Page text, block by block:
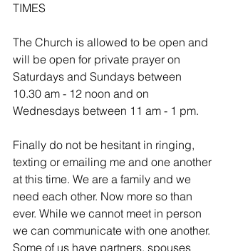
TIMES
The Church is allowed to be open and
will be open for private prayer on
Saturdays and Sundays between
10.30 am - 12 noon and on
Wednesdays between 11 am - 1 pm.
Finally do not be hesitant in ringing,
texting or emailing me and one another
at this time. We are a family and we
need each other. Now more so than
ever. While we cannot meet in person
we can communicate with one another.
Some of us have partners, spouses